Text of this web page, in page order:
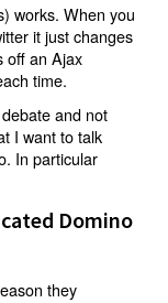
works. When you
it just changes
off an Ajax
time.
and not
I want to talk
In particular
Domino
they